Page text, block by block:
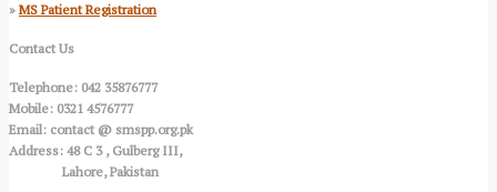
»MS Patient Registration
Contact Us
Telephone: 042 35876777
Mobile: 0321 4576777
Email: contact @ smspp.org.pk
Address: 48 C 3 , Gulberg III,
Lahore, Pakistan